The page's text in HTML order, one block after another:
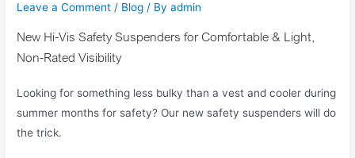
Leave a Comment / Blog / Byadmin
New Hi-Vis Safety Suspenders for Comfortable & Light,
Non-Rated Visibility
Looking for something less bulky than a vest and cooler during
summer months for safety? Our new safety suspenders will do
the trick.